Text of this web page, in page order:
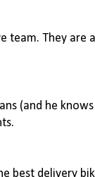
team. They are
(and he
best delivery